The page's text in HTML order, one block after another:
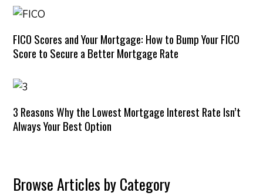
FICO Scores and Your Mortgage: How to Bump Your FICO
Score to Secure a Better Mortgage Rate
3 Reasons Why the Lowest Mortgage Interest Rate Isn’t
Always Your Best Option
Browse Articles by Category